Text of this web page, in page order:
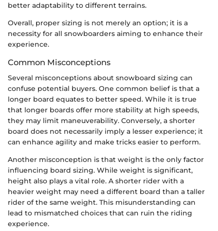
better adaptability to different terrains.
Overall, proper sizing is not merely an option; it is a
necessity for all snowboarders aiming to enhance their
experience.
Common Misconceptions
Several misconceptions about snowboard sizing can
confuse potential buyers. One common belief is that a
longer board equates to better speed. While it is true
that longer boards offer more stability at high speeds,
they may limit maneuverability. Conversely, a shorter
board does not necessarily imply a lesser experience; it
can enhance agility and make tricks easier to perform.
Another misconception is that weight is the only factor
influencing board sizing. While weight is significant,
height also plays a vital role. A shorter rider with a
heavier weight may need a different board than a taller
rider of the same weight. This misunderstanding can
lead to mismatched choices that can ruin the riding
experience.